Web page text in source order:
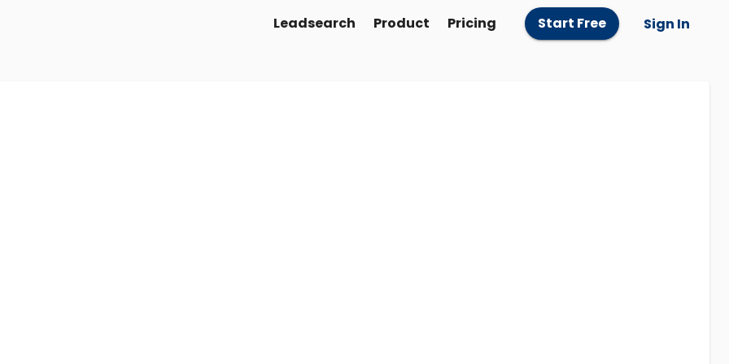
Leadsearch Product Pricing Start Free Sign In